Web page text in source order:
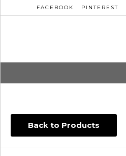
FACEBOOK PINTEREST
Back to Products